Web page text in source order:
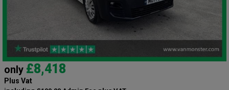
only £8,418
Plus Vat